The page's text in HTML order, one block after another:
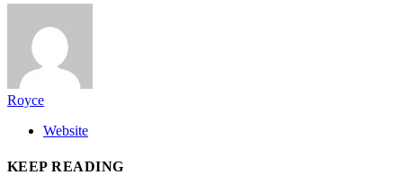
Royce
Website
KEEP READING